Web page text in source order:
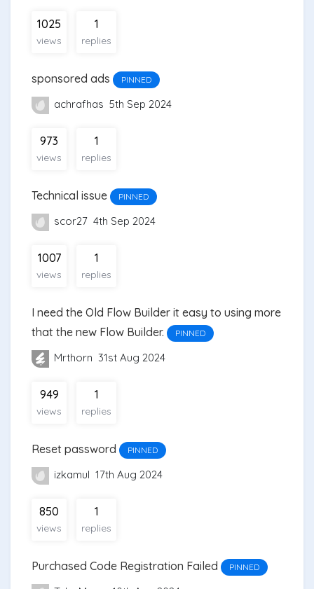
1025
views
1
replies
sponsored ads PINNED
achrafhas 5th Sep 2024
973
views
1
replies
Technical issue PINNED
scor27 4th Sep 2024
1007
views
1
replies
I need the Old Flow Builder it easy to using more
that the new Flow Builder.
PINNED
Mrthorn 31st Aug 2024
949
views
1
replies
Reset password PINNED
izkamul 17th Aug 2024
850
views
1
replies
Purchased Code Registration Failed PINNED